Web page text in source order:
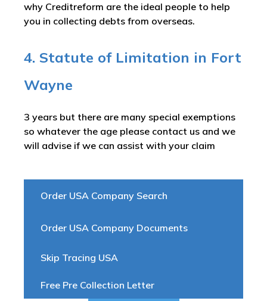
Order USA Company Search
Order USA Company Documents
Skip Tracing USA
Free Pre Collection Letter
why Creditreform are the ideal people to help
you in collecting debts from overseas.
4. Statute of Limitation in Fort
Wayne
3 years but there are many special exemptions
so whatever the age please contact us and we
will advise if we can assist with your claim